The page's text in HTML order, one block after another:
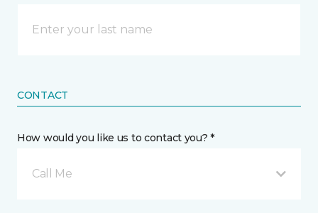
CONTACT
How would you like us to contact you? *
Call Me